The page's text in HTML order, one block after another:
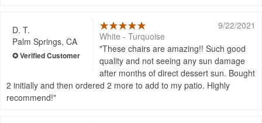
D. T.
Palm Springs, CA
9/22/2021
White - Turquoise
These chairs are amazing!! Such good
quality and not seeing any sun damage
after months of direct dessert sun. Bought
2 initially and then ordered 2 more to add to my patio. Highly
recommend!